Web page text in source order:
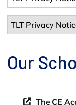
TLT Privacy
Our
The CE